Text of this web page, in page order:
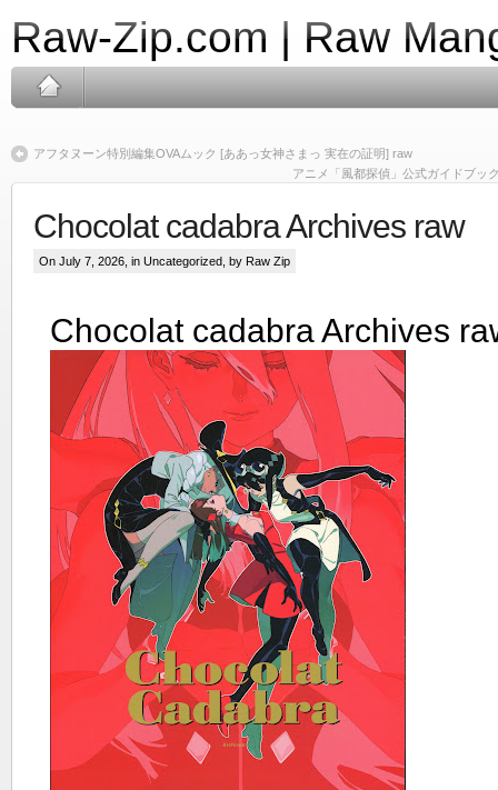
Raw-Zip.com | Raw
アフタヌーン特別編集OVAムック [ああっ女神さまっ 実在の証明] raw
アニメ「風都探偵」公式ガイドブッ
Chocolat cadabra Archives raw
On July 7, 2026, in Uncategorized, by Raw Zip
Chocolat cadabra Archives